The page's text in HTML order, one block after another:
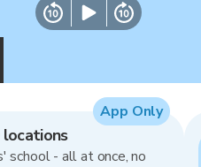
school - all at once, no
App Only